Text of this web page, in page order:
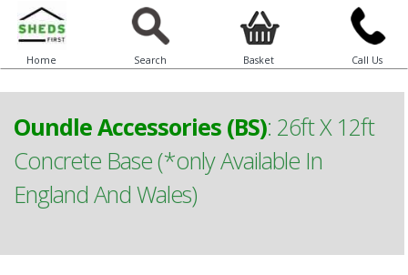
Home Search Basket Call Us
Oundle Accessories (BS): 26ft X 12ft
Concrete Base (*only Available In
England And Wales)